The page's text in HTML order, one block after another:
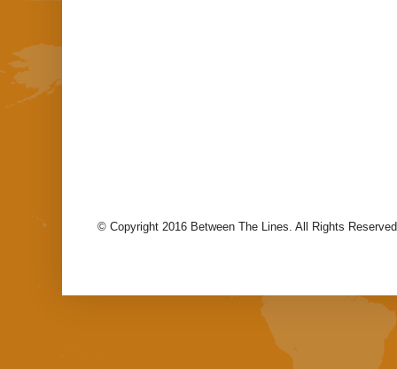
© Copyright 2016 Between The Lines. All Rights